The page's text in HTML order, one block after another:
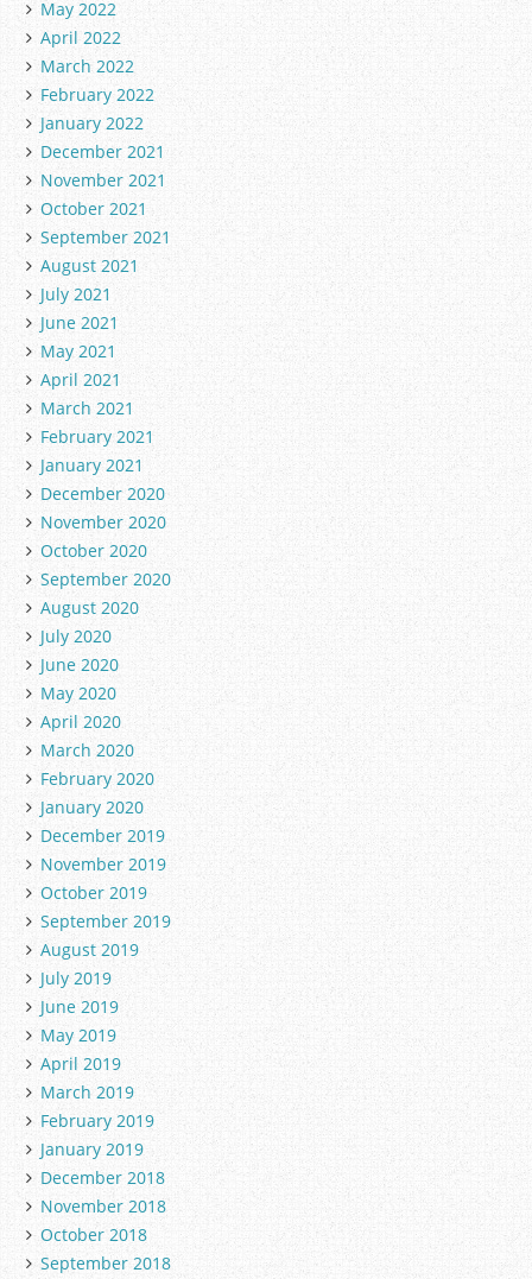
May 2022
April 2022
March 2022
February 2022
January 2022
December 2021
November 2021
October 2021
September 2021
August 2021
July 2021
June 2021
May 2021
April 2021
March 2021
February 2021
January 2021
December 2020
November 2020
October 2020
September 2020
August 2020
July 2020
June 2020
May 2020
April 2020
March 2020
February 2020
January 2020
December 2019
November 2019
October 2019
September 2019
August 2019
July 2019
June 2019
May 2019
April 2019
March 2019
February 2019
January 2019
December 2018
November 2018
October 2018
September 2018